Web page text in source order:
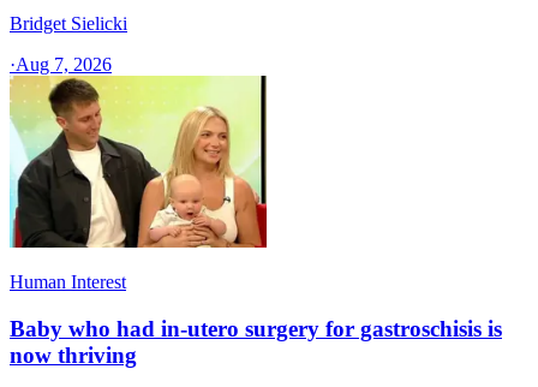
Bridget Sielicki
·Aug 7, 2026
Human Interest
Baby who had in-utero surgery for gastroschisis is
now thriving